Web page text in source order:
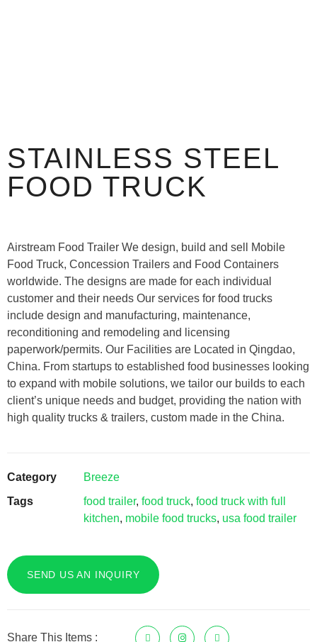
STAINLESS STEEL
FOOD TRUCK
Airstream Food Trailer We design, build and sell Mobile
Food Truck, Concession Trailers and Food Containers
worldwide. The designs are made for each individual
customer and their needs Our services for food trucks
include design and manufacturing, maintenance,
reconditioning and remodeling and licensing
paperwork/permits. Our Facilities are Located in Qingdao,
China. From startups to established food businesses looking
to expand with mobile solutions, we tailor our builds to each
client’s unique needs and budget, providing the nation with
high quality trucks & trailers, custom made in the China.
Category
Breeze
Tags
food trailer, food truck, food truck with full
kitchen, mobile food trucks, usa food trailer
SEND US AN INQUIRY
Share This Items :